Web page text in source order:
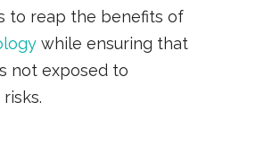
to reap the benefits of
while ensuring that
not exposed to